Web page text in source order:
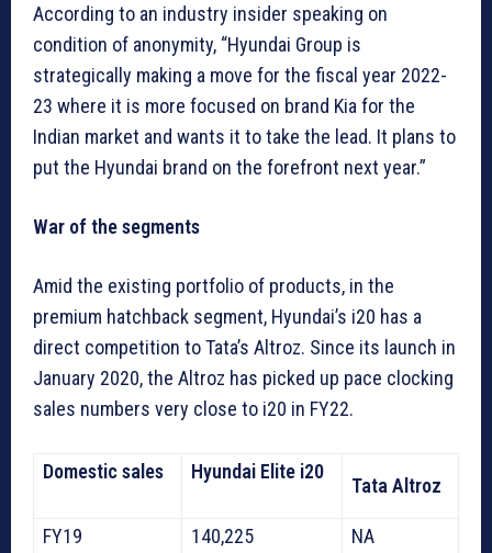
According to an industry insider speaking on
condition of anonymity, “Hyundai Group is
strategically making a move for the fiscal year 2022-
23 where it is more focused on brand Kia for the
Indian market and wants it to take the lead. It plans to
put the Hyundai brand on the forefront next year.”
War of the segments
Amid the existing portfolio of products, in the
premium hatchback segment, Hyundai’s i20 has a
direct competition to Tata’s Altroz. Since its launch in
January 2020, the Altroz has picked up pace clocking
sales numbers very close to i20 in FY22.
Domestic sales Hyundai Elite i20
Tata Altroz
FY19 140,225 NA